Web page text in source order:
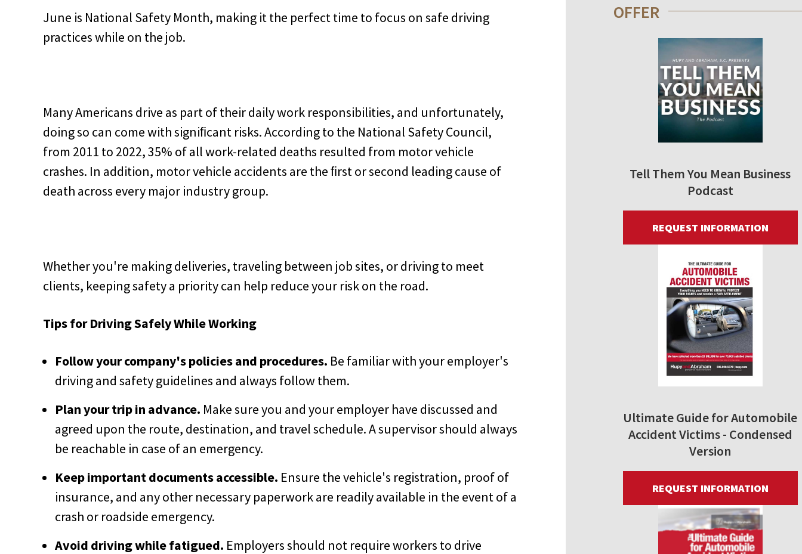
June is National Safety Month, making it the perfect time to focus on safe driving
practices while on the job.
Many Americans drive as part of their daily work responsibilities, and unfortunately,
doing so can come with signiﬁcant risks. According to the National Safety Council,
from 2011 to 2022, 35% of all work-related deaths resulted from motor vehicle
crashes. In addition, motor vehicle accidents are the ﬁrst or second leading cause of
death across every major industry group.
Whether you're making deliveries, traveling between job sites, or driving to meet
clients, keeping safety a priority can help reduce your risk on the road.
Tips for Driving Safely While Working
Follow your company's policies and procedures. Be familiar with your employer's
driving and safety guidelines and always follow them.
Plan your trip in advance. Make sure you and your employer have discussed and
agreed upon the route, destination, and travel schedule. A supervisor should always
be reachable in case of an emergency.
Keep important documents accessible. Ensure the vehicle's registration, proof of
insurance, and any other necessary paperwork are readily available in the event of a
crash or roadside emergency.
Avoid driving while fatigued. Employers should not require workers to drive
OFFER
Tell Them You Mean Business
Podcast
REQUEST INFORMATION
Ultimate Guide for Automobile
Accident Victims - Condensed
Version
REQUEST INFORMATION